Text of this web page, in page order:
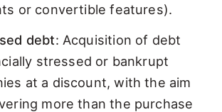
or convertible features).
debt: Acquisition of debt
stressed or bankrupt
at a discount, with the aim
more than the purchase